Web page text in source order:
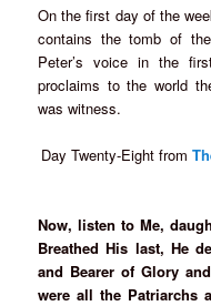
On the first day of the
contains the tomb of
Peter’s voice in the
proclaims to the world
was witness.
Day Twenty-Eight from T
Now, listen to Me,
Breathed His last, He
and Bearer of Glory
were all the Patriarchs